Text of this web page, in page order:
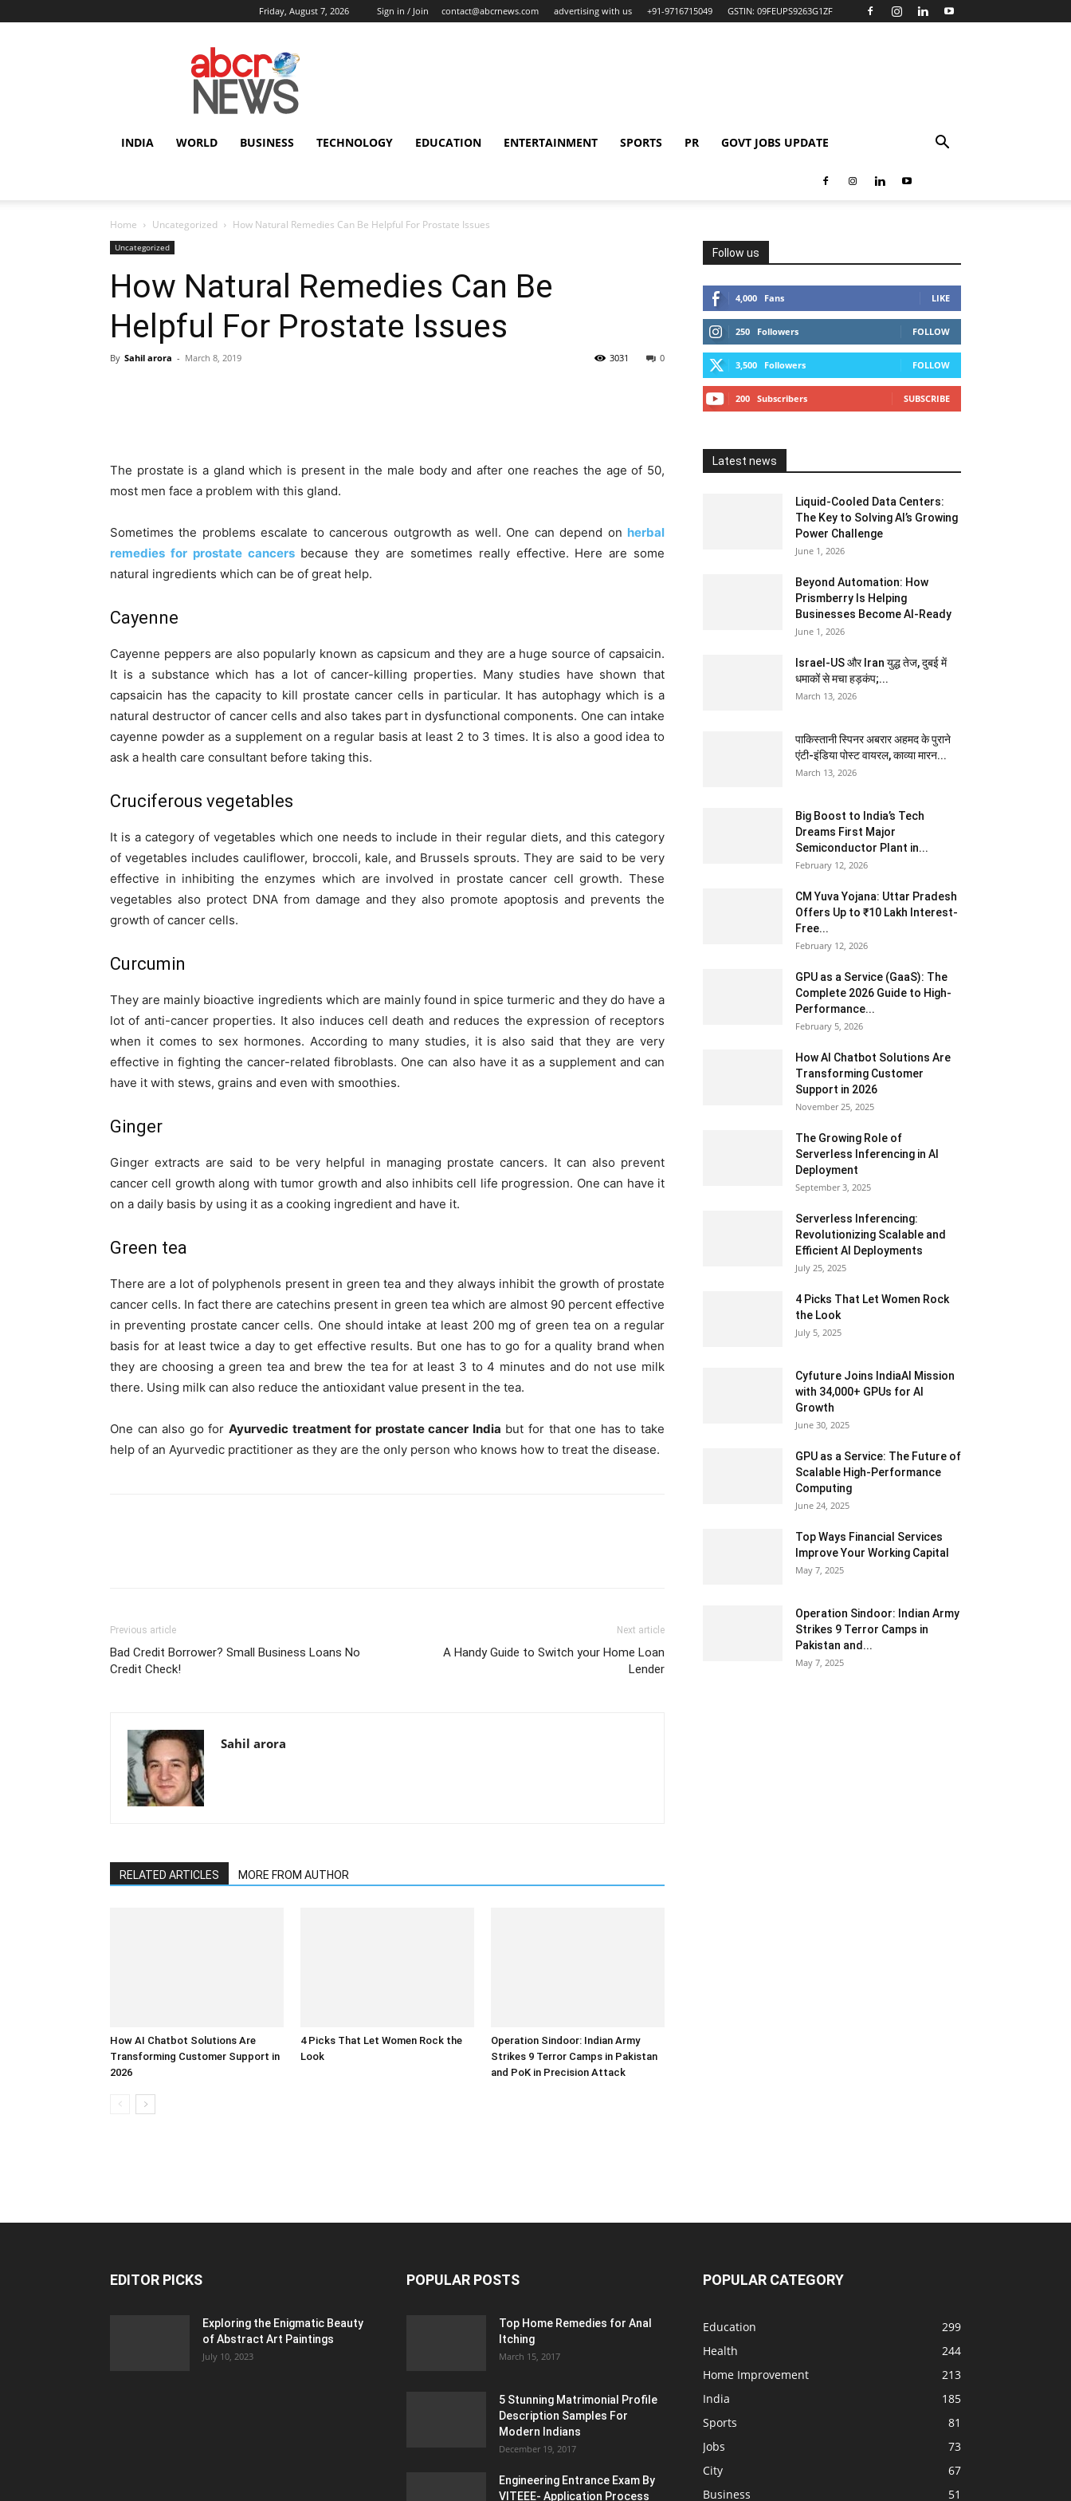
Friday, August 7, 2026 Sign in / Join contact@abcrnews.com advertising with us +91-9716715049 GSTIN: 09FEUPS9263G1ZF
AbcrNews
INDIA WORLD BUSINESS TECHNOLOGY EDUCATION ENTERTAINMENT SPORTS PR GOVT JOBS UPDATE
Home Uncategorized How Natural Remedies Can Be Helpful For Prostate Issues
Uncategorized
How Natural Remedies Can Be
Helpful For Prostate Issues
By Sahil arora - March 8, 2019 0
3031
The prostate is a gland which is present in the male body and after one reaches the age of 50,
most men face a problem with this gland.
Sometimes the problems escalate to cancerous outgrowth as well. One can depend on herbal
remedies for prostate cancersbecause they are sometimes really effective. Here are some
natural ingredients which can be of great help.
Cayenne
Cayenne peppers are also popularly known as capsicum and they are a huge source of capsaicin.
It is a substance which has a lot of cancer-killing properties. Many studies have shown that
capsaicin has the capacity to kill prostate cancer cells in particular. It has autophagy which is a
natural destructor of cancer cells and also takes part in dysfunctional components. One can intake
cayenne powder as a supplement on a regular basis at least 2 to 3 times. It is also a good idea to
ask a health care consultant before taking this.
Cruciferous vegetables
It is a category of vegetables which one needs to include in their regular diets, and this category
of vegetables includes cauliflower, broccoli, kale, and Brussels sprouts. They are said to be very
effective in inhibiting the enzymes which are involved in prostate cancer cell growth. These
vegetables also protect DNA from damage and they also promote apoptosis and prevents the
growth of cancer cells.
Curcumin
They are mainly bioactive ingredients which are mainly found in spice turmeric and they do have a
lot of anti-cancer properties. It also induces cell death and reduces the expression of receptors
when it comes to sex hormones. According to many studies, it is also said that they are very
effective in fighting the cancer-related fibroblasts. One can also have it as a supplement and can
have it with stews, grains and even with smoothies.
Ginger
Ginger extracts are said to be very helpful in managing prostate cancers. It can also prevent
cancer cell growth along with tumor growth and also inhibits cell life progression. One can have it
on a daily basis by using it as a cooking ingredient and have it.
Green tea
There are a lot of polyphenols present in green tea and they always inhibit the growth of prostate
cancer cells. In fact there are catechins present in green tea which are almost 90 percent effective
in preventing prostate cancer cells. One should intake at least 200 mg of green tea on a regular
basis for at least twice a day to get effective results. But one has to go for a quality brand when
they are choosing a green tea and brew the tea for at least 3 to 4 minutes and do not use milk
there. Using milk can also reduce the antioxidant value present in the tea.
One can also go for Ayurvedic treatment for prostate cancer India but for that one has to take
help of an Ayurvedic practitioner as they are the only person who knows how to treat the disease.
Previous article
Bad Credit Borrower? Small Business Loans No
Credit Check!
Next article
A Handy Guide to Switch your Home Loan
Lender
Sahil arora
RELATED ARTICLES MORE FROM AUTHOR
How AI Chatbot Solutions Are
Transforming Customer Support in
2026
4 Picks That Let Women Rock the
Look
Operation Sindoor: Indian Army
Strikes 9 Terror Camps in Pakistan
and PoK in Precision Attack
Follow us
4,000 Fans LIKE
250 Followers FOLLOW
3,500 Followers FOLLOW
200 Subscribers SUBSCRIBE
Latest news
Liquid-Cooled Data Centers:
The Key to Solving AI’s Growing
Power Challenge
June 1, 2026
Beyond Automation: How
Prismberry Is Helping
Businesses Become AI-Ready
June 1, 2026
Israel-US और Iran युद्ध तेज, दुबई में
धमाकों से मचा हड़कंप;...
March 13, 2026
पाकिस्तानी स्पिनर अबरार अहमद के पुराने
एंटी-इंडिया पोस्ट वायरल, काव्या मारन...
March 13, 2026
Big Boost to India’s Tech
Dreams First Major
Semiconductor Plant in...
February 12, 2026
CM Yuva Yojana: Uttar Pradesh
Offers Up to ₹10 Lakh Interest-
Free...
February 12, 2026
GPU as a Service (GaaS): The
Complete 2026 Guide to High-
Performance...
February 5, 2026
How AI Chatbot Solutions Are
Transforming Customer
Support in 2026
November 25, 2025
The Growing Role of
Serverless Inferencing in AI
Deployment
September 3, 2025
Serverless Inferencing:
Revolutionizing Scalable and
Efficient AI Deployments
July 25, 2025
4 Picks That Let Women Rock
the Look
July 5, 2025
Cyfuture Joins IndiaAI Mission
with 34,000+ GPUs for AI
Growth
June 30, 2025
GPU as a Service: The Future of
Scalable High-Performance
Computing
June 24, 2025
Top Ways Financial Services
Improve Your Working Capital
May 7, 2025
Operation Sindoor: Indian Army
Strikes 9 Terror Camps in
Pakistan and...
May 7, 2025
EDITOR PICKS
Exploring the Enigmatic Beauty
of Abstract Art Paintings
July 10, 2023
POPULAR POSTS
Top Home Remedies for Anal
Itching
March 15, 2017
5 Stunning Matrimonial Profile
Description Samples For
Modern Indians
December 19, 2017
Engineering Entrance Exam By
VITEEE- Application Process
POPULAR CATEGORY
Education
299
Health
244
Home Improvement
213
India
185
Sports
81
Jobs
73
City
67
Business
51